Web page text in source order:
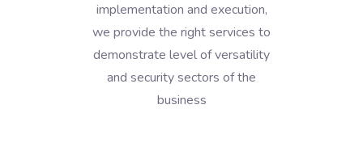
implementation and execution,
we provide the right services to
demonstrate level of versatility
and security sectors of the
business